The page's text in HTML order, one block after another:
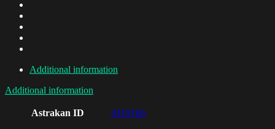
Additional information
Additional information
Astrakan ID AI19106